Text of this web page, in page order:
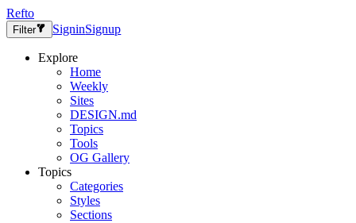
Refto
Filter SigninSignup
Explore
Home
Weekly
Sites
DESIGN.md
Topics
Tools
OG Gallery
Topics
Categories
Styles
Sections